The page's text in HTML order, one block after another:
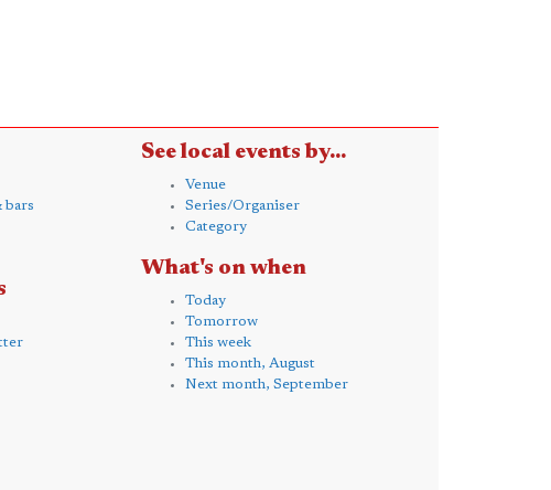
bars
See local events by...
Venue
Series/Organiser
Category
What's on when
Today
Tomorrow
This week
This month, August
Next month, September